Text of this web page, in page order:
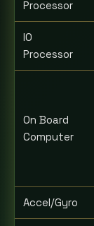
Processor
IO
Processor
On Board
Computer
Accel/Gyro